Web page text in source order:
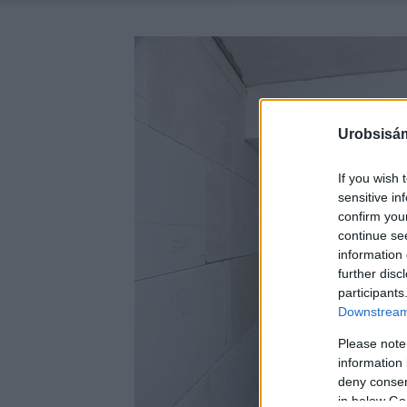
If you wish
sensitive
confirm
continue
information
further
Please
information
deny
in below